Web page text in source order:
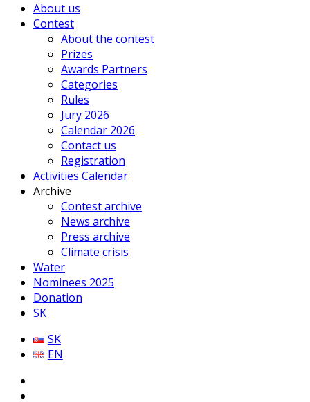
About us
Contest
About the contest
Prizes
Awards Partners
Categories
Rules
Jury 2026
Calendar 2026
Contact us
Registration
Activities Calendar
Archive
Contest archive
News archive
Press archive
Climate crisis
Water
Nominees 2025
Donation
SK
SK
EN